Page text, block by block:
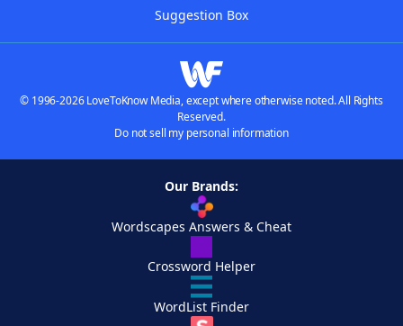
Suggestion Box
© 1996-2026 LoveToKnow Media, except where otherwise noted. All Rights
Reserved.
Do not sell my personal information
Our Brands:
Wordscapes Answers & Cheat
Crossword Helper
WordList Finder